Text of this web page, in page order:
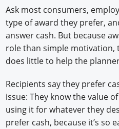
Knowledge
Profiles
Forum Library
Ask most consumers,
type of award they prefer,
answer cash. But because
role than simple motivation,
does little to help the
Recipients say they prefer
issue: They know the value
using it for whatever they
prefer cash, because it’s so